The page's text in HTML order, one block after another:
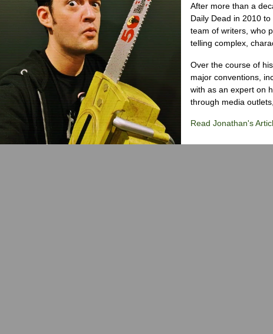
After more than a
Daily Dead in 2010
team of writers, who
telling complex,
Over the course of
major conventions,
with as an expert on
through media
Read Jonathan's